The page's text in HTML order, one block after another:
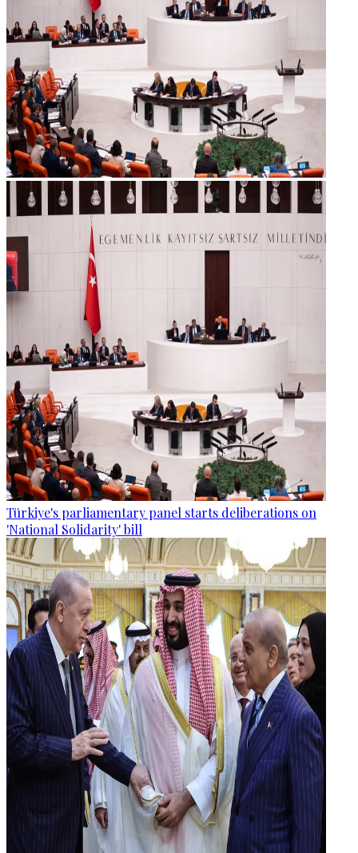
Türkiye's parliamentary panel starts deliberations on
'National Solidarity' bill